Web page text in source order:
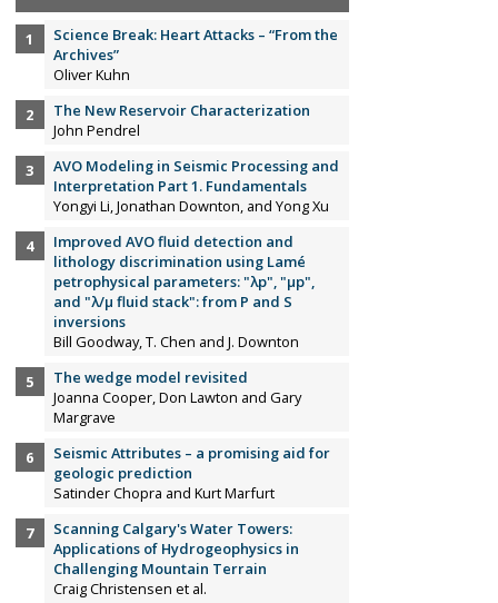
Science Break: Heart Attacks – “From the
Archives”
Oliver Kuhn
The New Reservoir Characterization
John Pendrel
AVO Modeling in Seismic Processing and
Interpretation Part 1. Fundamentals
Yongyi Li, Jonathan Downton, and Yong Xu
Improved AVO fluid detection and
lithology discrimination using Lamé
petrophysical parameters: "λp", "µp",
and "λ/µ fluid stack": from P and S
inversions
Bill Goodway, T. Chen and J. Downton
The wedge model revisited
Joanna Cooper, Don Lawton and Gary
Margrave
Seismic Attributes – a promising aid for
geologic prediction
Satinder Chopra and Kurt Marfurt
Scanning Calgary's Water Towers:
Applications of Hydrogeophysics in
Challenging Mountain Terrain
Craig Christensen et al.